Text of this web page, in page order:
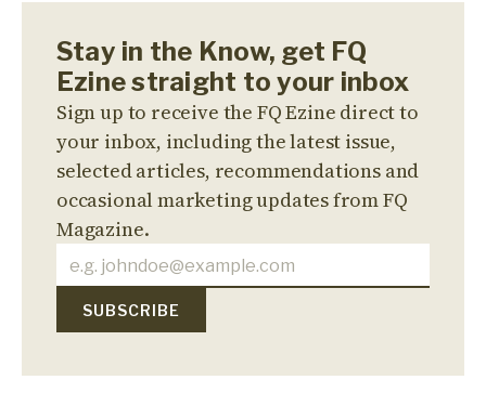
Stay in the Know, get FQ
Ezine straight to your inbox
Sign up to receive the FQ Ezine direct to
your inbox, including the latest issue,
selected articles, recommendations and
occasional marketing updates from FQ
Magazine.